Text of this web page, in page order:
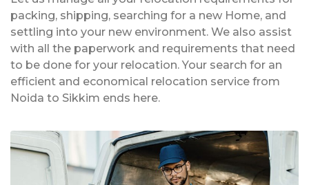
packing, shipping, searching for a new Home, and
settling into your new environment. We also assist
with all the paperwork and requirements that need
to be done for your relocation. Your search for an
efficient and economical relocation service from
Noida to Sikkim ends here.